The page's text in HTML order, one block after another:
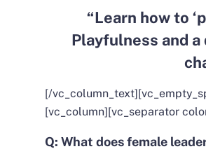
“Learn how to
Playfulness and
[/
[vc_column][vc_separator
Q: What does female